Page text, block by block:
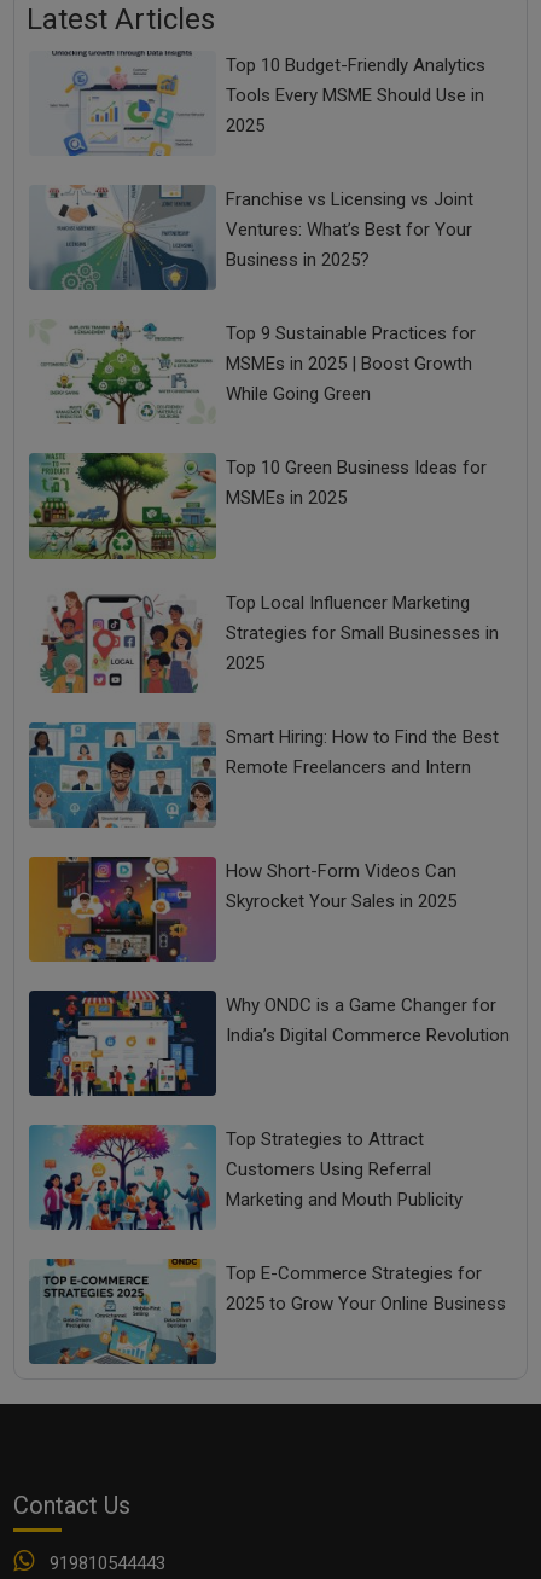
Latest Articles
Top 10 Budget-Friendly Analytics
Tools Every MSME Should Use in
2025
Franchise vs Licensing vs Joint
Ventures: What’s Best for Your
Business in 2025?
Top 9 Sustainable Practices for
MSMEs in 2025 | Boost Growth
While Going Green
Top 10 Green Business Ideas for
MSMEs in 2025
Top Local Influencer Marketing
Strategies for Small Businesses in
2025
Smart Hiring: How to Find the Best
Remote Freelancers and Intern
How Short-Form Videos Can
Skyrocket Your Sales in 2025
Why ONDC is a Game Changer for
India’s Digital Commerce Revolution
Top Strategies to Attract
Customers Using Referral
Marketing and Mouth Publicity
Top E-Commerce Strategies for
2025 to Grow Your Online Business
Contact Us
919810544443